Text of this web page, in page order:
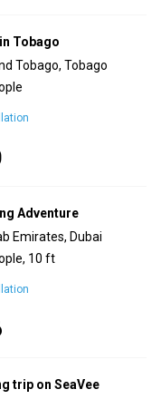
Tobago
Tobago, Tobago
Adventure
Emirates, Dubai
10 ft
trip on SeaVee